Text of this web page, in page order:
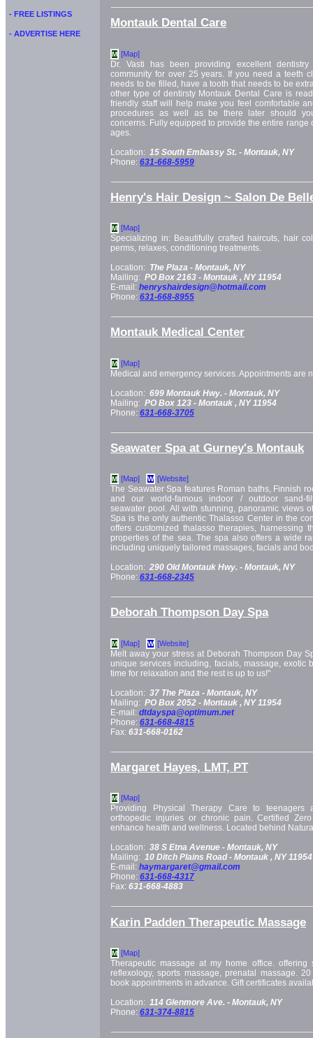
- FREE LISTINGS
- ADVERTISE HERE
Montauk Dental Care
M [Map]
Dr. Vasti has been providing excellent
community for over 25 years. If you need a teeth
needs to be filled, have a tooth that needs to be
other type of dentirsty Montauk Dental Care is
friendly staff will help make you feel comfortable
procedures as well as be there later should
concerns. Fully equipped to provide the entire range
ages.
Location: 15 South Embassy St. - Montauk, NY
Phone: 631-668-5959
Henry's Hair Design ~ Salon De
M [Map]
Specializing in: Beautifully crafted haircuts, hair
perms, relaxes, conditioning treatments.
Location: The Plaza - Montauk, NY
Mailing: PO Box 2163 - Montauk , NY 11954
E-mail: henryshairdesign@hotmail.com
Phone: 631-668-8955
Montauk Medical Center
M [Map]
Medical and emergency services. Appointments are
Location: 699 Montauk Hwy. - Montauk, NY
Mailing: PO Box 123 - Montauk , NY 11954
Phone: 631-668-3705
Seawater Spa at Gurney's Montauk
M [Map] W [Website]
The Seawater Spa features Roman baths, Finnish
and our world-famous indoor / outdoor sand-
seawater pool. All with stunning, panoramic views
Spa is the only authentic Thalasso Center in the
offers customized thalasso therapies, harnessing
properties of the sea. The spa also offers a wide
including uniquely tailored massages, facials and
Location: 290 Old Montauk Hwy. - Montauk, NY
Phone: 631-668-2345
Deborah Thompson Day Spa
M [Map] W [Website]
Melt away your stress at Deborah Thompson Day
unique services including, facials, massage, exotic
time for relaxation and the rest is up to us!"
Location: 37 The Plaza - Montauk, NY
Mailing: PO Box 2052 - Montauk , NY 11954
E-mail: dtdayspa@optimum.net
Phone: 631-668-4815
Fax: 631-668-0162
Margaret Hayes, LMT, PT
M [Map]
Providing Physical Therapy Care to
orthopedic injuries or chronic pain. Certified
enhance health and wellness. Located behind
Location: 38 S Etna Avenue - Montauk, NY
Mailing: 10 Ditch Plains Road - Montauk , NY 11954
E-mail: haymargaret@gmail.com
Phone: 631-668-4317
Fax: 631-668-4883
Karin Padden Therapeutic Massage
M [Map]
Therapeutic massage at my home office. offering
reflexology, sports massage, prenatal massage.
book appointments in advance. Gift certificates
Location: 114 Glenmore Ave. - Montauk, NY
Phone: 631-374-8815